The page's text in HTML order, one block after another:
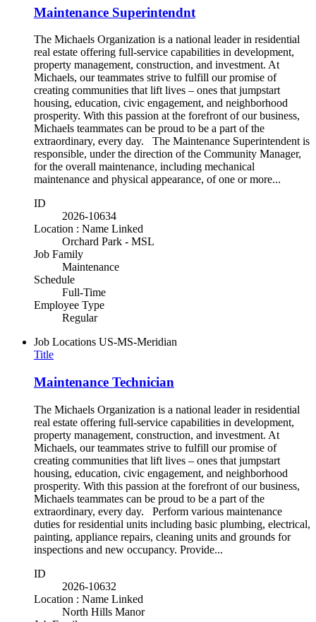
Maintenance Superintendnt
The Michaels Organization is a national leader in residential
real estate offering full-service capabilities in development,
property management, construction, and investment. At
Michaels, our teammates strive to fulfill our promise of
creating communities that lift lives – ones that jumpstart
housing, education, civic engagement, and neighborhood
prosperity. With this passion at the forefront of our business,
Michaels teammates can be proud to be a part of the
extraordinary, every day. The Maintenance Superintendent is
responsible, under the direction of the Community Manager,
for the overall maintenance, including mechanical
maintenance and physical appearance, of one or more...
ID
2026-10634
Location : Name Linked
Orchard Park - MSL
Job Family
Maintenance
Schedule
Full-Time
Employee Type
Regular
Job Locations US-MS-Meridian
Title
Maintenance Technician
The Michaels Organization is a national leader in residential
real estate offering full-service capabilities in development,
property management, construction, and investment. At
Michaels, our teammates strive to fulfill our promise of
creating communities that lift lives – ones that jumpstart
housing, education, civic engagement, and neighborhood
prosperity. With this passion at the forefront of our business,
Michaels teammates can be proud to be a part of the
extraordinary, every day. Perform various maintenance
duties for residential units including basic plumbing, electrical,
painting, appliance repairs, cleaning units and grounds for
inspections and new occupancy. Provide...
ID
2026-10632
Location : Name Linked
North Hills Manor